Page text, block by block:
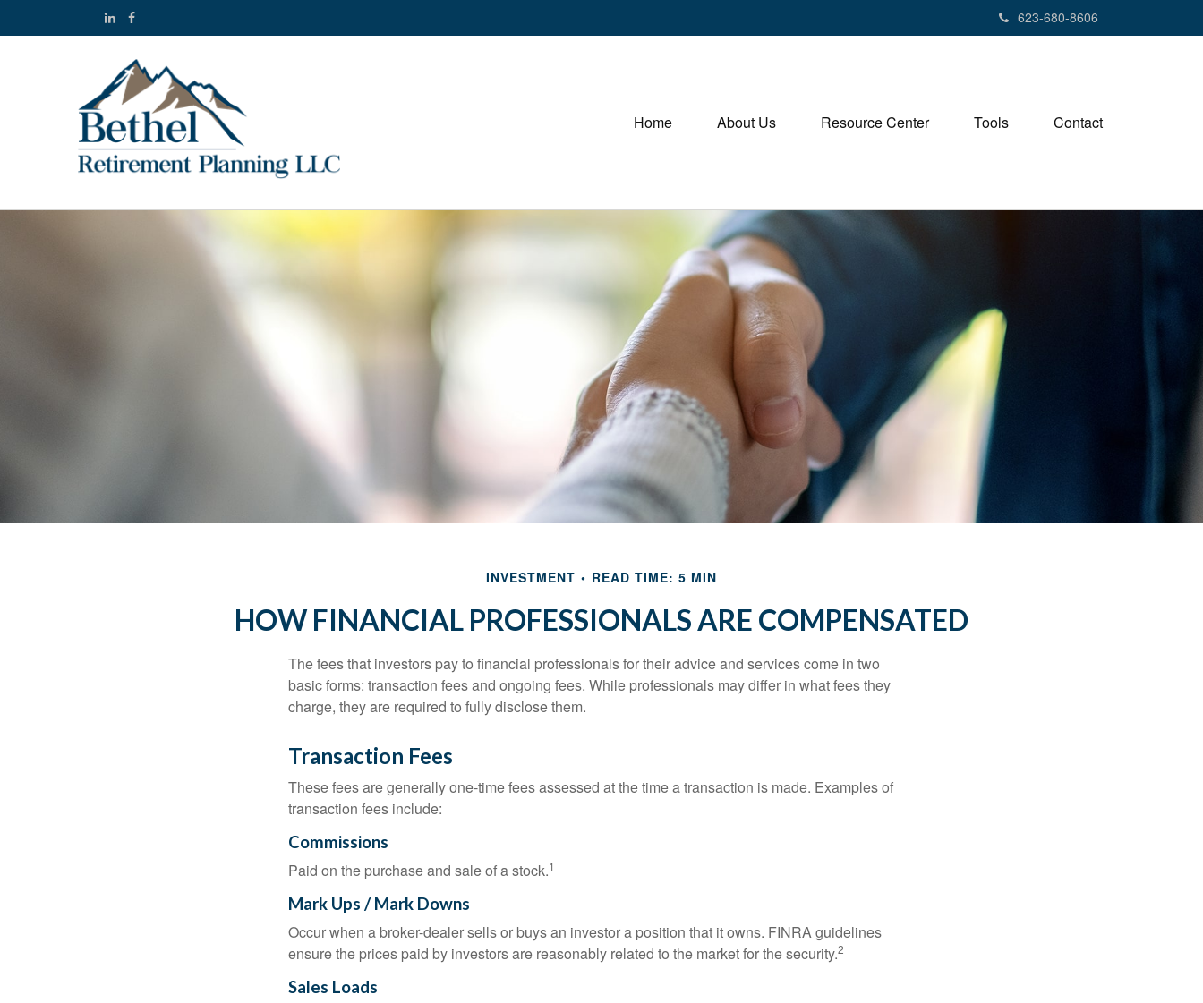
623-680-8606
Home About Us Resource Center Tools Contact
INVESTMENT READ TIME: 5 MIN
HOW FINANCIAL PROFESSIONALS ARE COMPENSATED
The fees that investors pay to financial professionals for their advice and services come in two
basic forms: transaction fees and ongoing fees. While professionals may differ in what fees they
charge, they are required to fully disclose them.
Transaction Fees
These fees are generally one-time fees assessed at the time a transaction is made. Examples of
transaction fees include:
Commissions
Paid on the purchase and sale of a stock.1
Mark Ups / Mark Downs
Occur when a broker-dealer sells or buys an investor a position that it owns. FINRA guidelines
ensure the prices paid by investors are reasonably related to the market for the security.2
Sales Loads